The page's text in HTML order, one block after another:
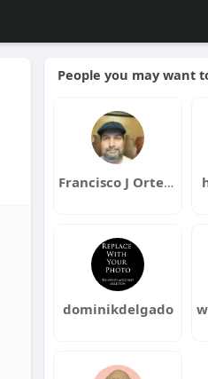
People you may want
Francisco J Ortega
dominikdelgado